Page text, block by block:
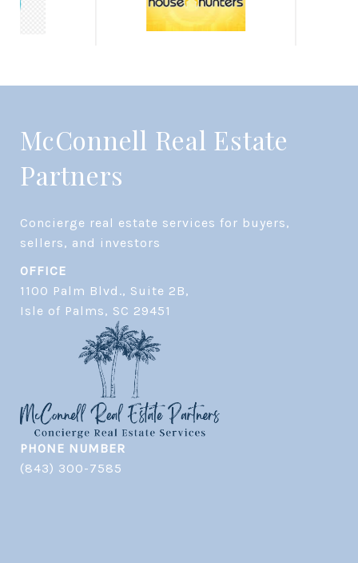
McConnell Real Estate
Partners
Concierge real estate services for buyers,
OFFICE
1100 Palm Blvd., Suite 2B,
​​​​​​​Isle of Palms, SC 29451
PHONE NUMBER
(843) 300-7585